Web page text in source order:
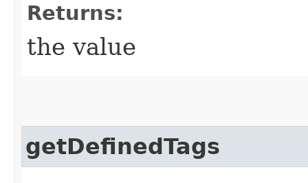
Returns:
the value
getDefinedTags